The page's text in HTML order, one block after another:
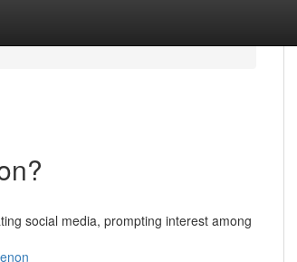
social media, prompting interest among